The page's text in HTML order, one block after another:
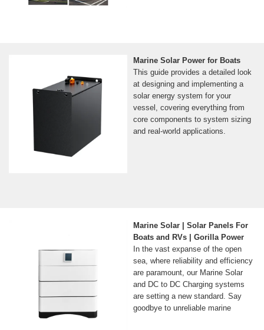
Marine Solar Power for Boats
This guide provides a detailed look
at designing and implementing a
solar energy system for your
vessel, covering everything from
core components to system sizing
and real-world applications.
Marine Solar | Solar Panels For
Boats and RVs | Gorilla Power
In the vast expanse of the open
sea, where reliability and efficiency
are paramount, our Marine Solar
and DC to DC Charging systems
are setting a new standard. Say
goodbye to unreliable marine